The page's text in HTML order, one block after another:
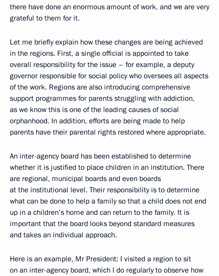
there have done an enormous amount of work, and we are very
grateful to them for it.
Let me briefly explain how these changes are being achieved
in the regions. First, a single official is appointed to take
overall responsibility for the issue ­– for example, a deputy
governor responsible for social policy who oversees all aspects
of the work. Regions are also introducing comprehensive
support programmes for parents struggling with addiction,
as we know this is one of the leading causes of social
orphanhood. In addition, efforts are being made to help
parents have their parental rights restored where appropriate.
An inter-agency board has been established to determine
whether it is justified to place children in an institution. There
are regional, municipal boards and even boards
at the institutional level. Their responsibility is to determine
what can be done to help a family so that a child does not end
up in a children’s home and can return to the family. It is
important that the board looks beyond standard measures
and takes an individual approach.
Here is an example, Mr President: I visited a region to sit
on an inter-agency board, which I do regularly to observe how